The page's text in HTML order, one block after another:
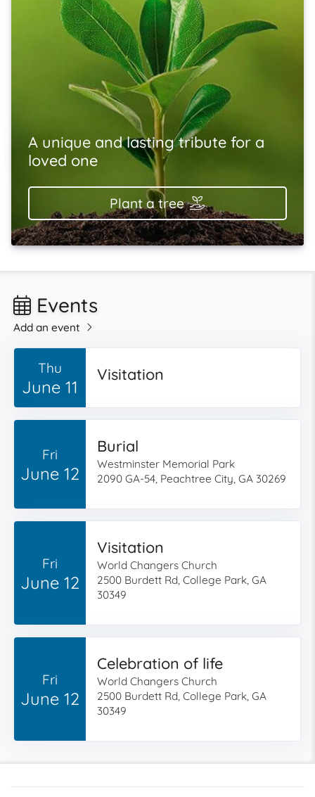
A unique and lasting tribute for a
loved one
Plant a tree
Events
Add an event
Thu
June 11
Visitation
Fri
June 12
Burial
Westminster Memorial Park
2090 GA-54, Peachtree City, GA 30269
Fri
June 12
Visitation
World Changers Church
2500 Burdett Rd, College Park, GA
30349
Fri
June 12
Celebration of life
World Changers Church
2500 Burdett Rd, College Park, GA
30349